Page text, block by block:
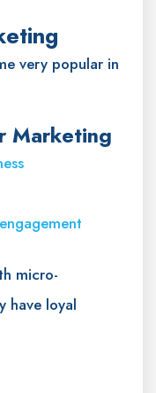
very popular in
Marketing
micro-
have loyal